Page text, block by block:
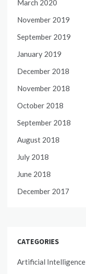
March 2020
November 2019
September 2019
January 2019
December 2018
November 2018
October 2018
September 2018
August 2018
July 2018
June 2018
December 2017
CATEGORIES
Artificial Intelligence